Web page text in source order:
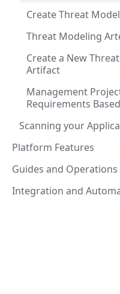
Create Threat
Threat Modeling
Create a New
Artifact
Management
Requirements
Scanning your
Platform Features
Guides and Operations
Integration and